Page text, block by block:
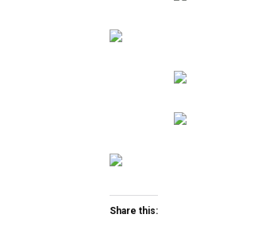
Share this: